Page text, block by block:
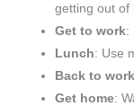
getting out of
Get to work:
Lunch: Use
Back to work
Get home: